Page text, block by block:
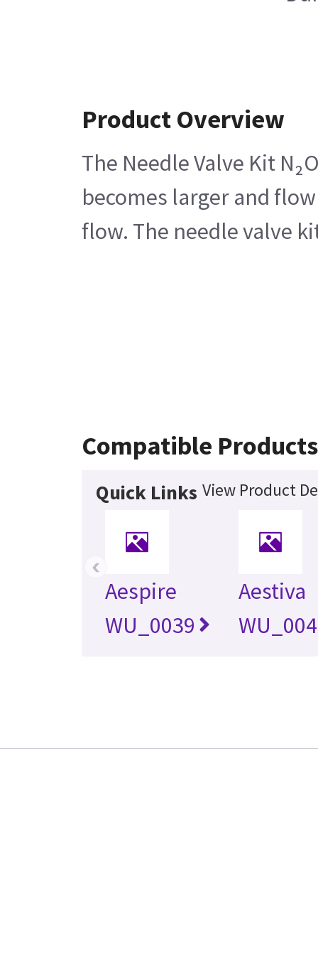
Product Overview
The Needle Valve Kit
becomes larger and
flow. The needle valve
Compatible Products
Quick Links View Product
Aespire
WU_0039
Aestiva
‹